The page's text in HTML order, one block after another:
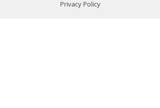
Privacy Policy